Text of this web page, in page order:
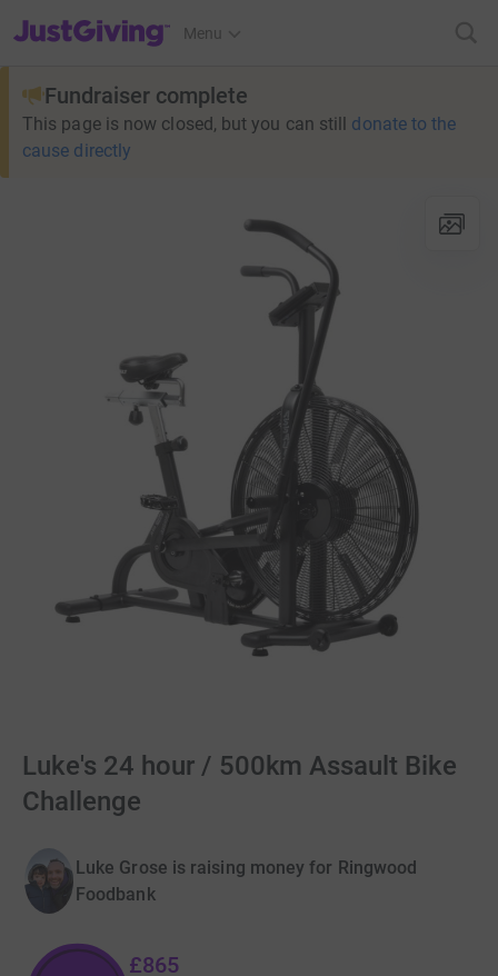
JustGiving’s homepage
Menu
Fundraiser complete
This page is now closed, but you can still donate to the
cause directly
Luke's 24 hour / 500km Assault Bike
Challenge
Luke Grose is raising money for Ringwood
Foodbank
£865